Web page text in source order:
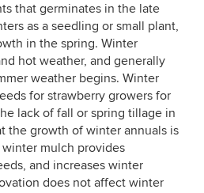
that germinates in the late
as a seedling or small plant,
in the spring. Winter
hot weather, and generally
weather begins. Winter
for strawberry growers for
lack of fall or spring tillage in
the growth of winter annuals is
mulch provides
and increases winter
does not affect winter